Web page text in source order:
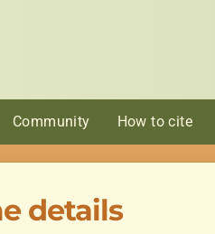
Community How to cite
details